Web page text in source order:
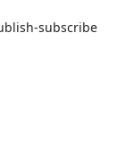
subscribe